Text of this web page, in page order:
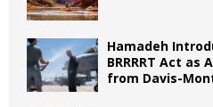
Hamadeh
BRRRRT Act as
from Davis-